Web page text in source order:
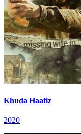
Khuda Haafiz
2020